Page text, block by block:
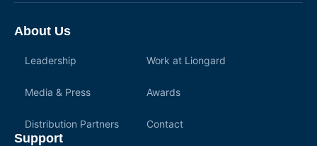
About Us
Leadership Work at Liongard
Media & Press Awards
Distribution Partners Contact
Support